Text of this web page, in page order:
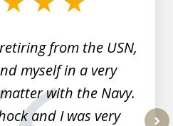
from the USN,
myself in a very
with the Navy.
and I was very